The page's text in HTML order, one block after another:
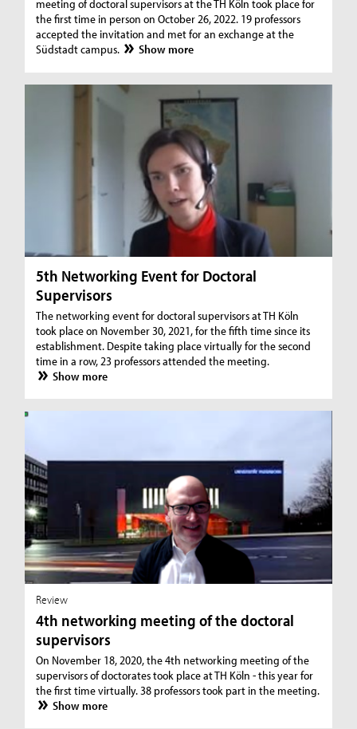
meeting of doctoral supervisors at the TH Köln took place for
the first time in person on October 26, 2022. 19 professors
accepted the invitation and met for an exchange at the
Südstadt campus.
Show more
5th Networking Event for Doctoral
Supervisors
The networking event for doctoral supervisors at TH Köln
took place on November 30, 2021, for the fifth time since its
establishment. Despite taking place virtually for the second
time in a row, 23 professors attended the meeting.
Show more
Review
4th networking meeting of the doctoral
supervisors
On November 18, 2020, the 4th networking meeting of the
supervisors of doctorates took place at TH Köln - this year for
the first time virtually. 38 professors took part in the meeting.
Show more